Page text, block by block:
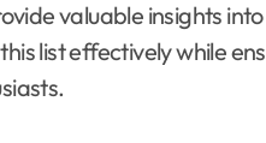
valuable insights
list effectively while